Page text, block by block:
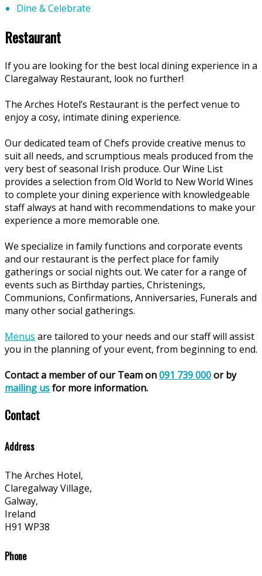
Dine & Celebrate
Restaurant
If you are looking for the best local dining experience in a
Claregalway Restaurant, look no further!
The Arches Hotel’s Restaurant is the perfect venue to
enjoy a cosy, intimate dining experience.
Our dedicated team of Chefs provide creative menus to
suit all needs, and scrumptious meals produced from the
very best of seasonal Irish produce. Our Wine List
provides a selection from Old World to New World Wines
to complete your dining experience with knowledgeable
staff always at hand with recommendations to make your
experience a more memorable one.
We specialize in family functions and corporate events
and our restaurant is the perfect place for family
gatherings or social nights out. We cater for a range of
events such as Birthday parties, Christenings,
Communions, Confirmations, Anniversaries, Funerals and
many other social gatherings.
Menus are tailored to your needs and our staff will assist
you in the planning of your event, from beginning to end.
Contact a member of our Team on091 739 000or by
mailing usfor more information.
Contact
Address
The Arches Hotel,
Claregalway Village,
Galway,
Ireland
H91 WP38
Phone